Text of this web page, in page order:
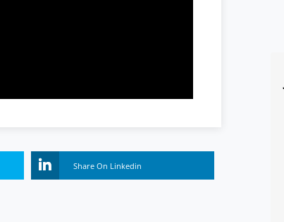
Share On Linkedin